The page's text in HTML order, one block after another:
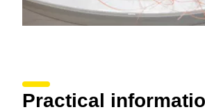
Practical